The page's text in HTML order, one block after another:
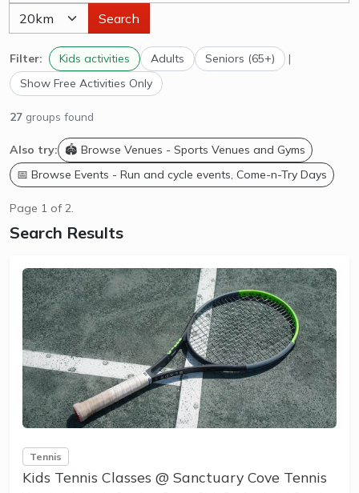
Search
Filter: Kids activities Adults Seniors (65+)
|
Show Free Activities Only
27 groups found
Also try:
🏟️ Browse Venues - Sports Venues and Gyms
📅 Browse Events - Run and cycle events, Come-n-Try Days
Page 1 of 2.
Search Results
Tennis
Kids Tennis Classes @ Sanctuary Cove Tennis